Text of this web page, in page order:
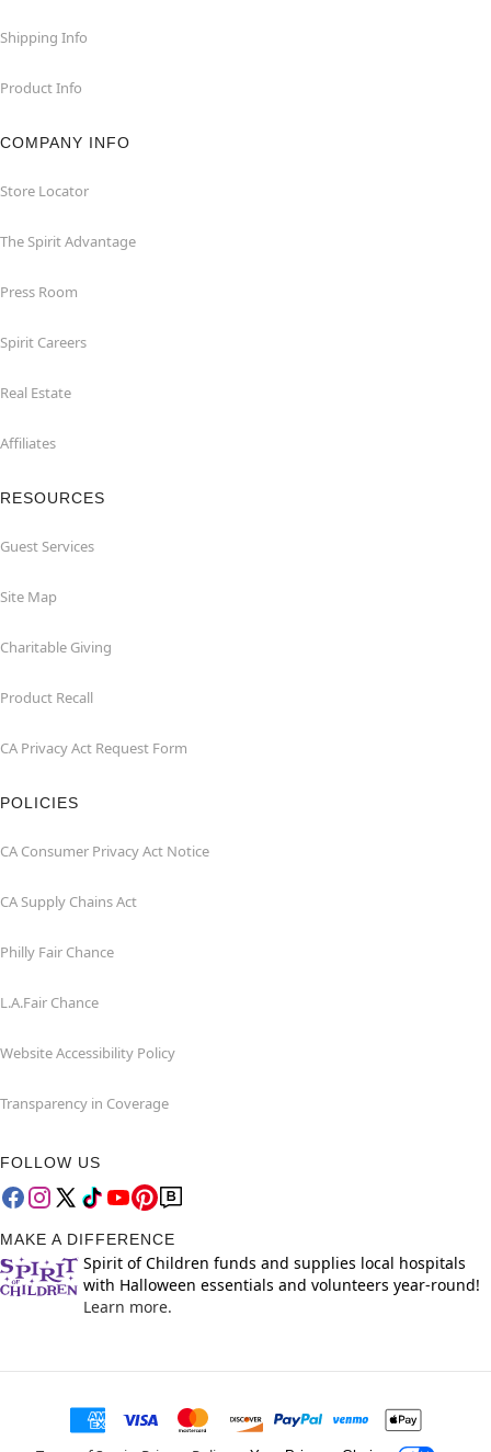
Shipping Info
Product Info
COMPANY INFO
Store Locator
The Spirit Advantage
Press Room
Spirit Careers
Real Estate
Affiliates
RESOURCES
Guest Services
Site Map
Charitable Giving
Product Recall
CA Privacy Act Request Form
POLICIES
CA Consumer Privacy Act Notice
CA Supply Chains Act
Philly Fair Chance
L.A.Fair Chance
Website Accessibility Policy
Transparency in Coverage
FOLLOW US
MAKE A DIFFERENCE
Spirit of Children funds and supplies local hospitals
with Halloween essentials and volunteers year-round!
Learn more.